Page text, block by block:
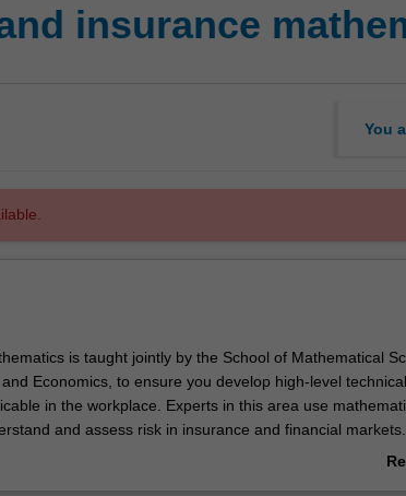
insurance
You
is taught jointly by the School of Mathematical
Economics, to ensure you develop high-level
in the workplace. Experts in this area use
and assess risk in insurance and financial
likelihood of specific outcomes and develop strategies